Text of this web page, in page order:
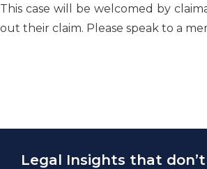
This case will be welcomed by
out their claim. Please speak to a
Legal Insights that